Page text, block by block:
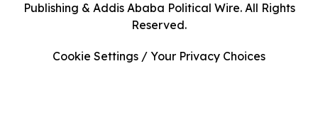
Publishing & Addis Ababa Political Wire. All Rights
Reserved.
Cookie Settings / Your Privacy Choices